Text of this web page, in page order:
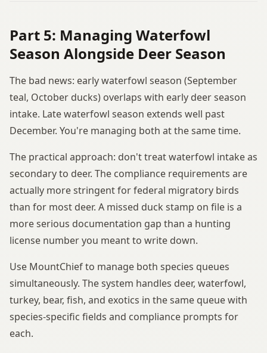
Part 5: Managing Waterfowl
Season Alongside Deer Season
The bad news: early waterfowl season (September
teal, October ducks) overlaps with early deer season
intake. Late waterfowl season extends well past
December. You're managing both at the same time.
The practical approach: don't treat waterfowl intake as
secondary to deer. The compliance requirements are
actually more stringent for federal migratory birds
than for most deer. A missed duck stamp on file is a
more serious documentation gap than a hunting
license number you meant to write down.
Use MountChief to manage both species queues
simultaneously. The system handles deer, waterfowl,
turkey, bear, fish, and exotics in the same queue with
species-specific fields and compliance prompts for
each.